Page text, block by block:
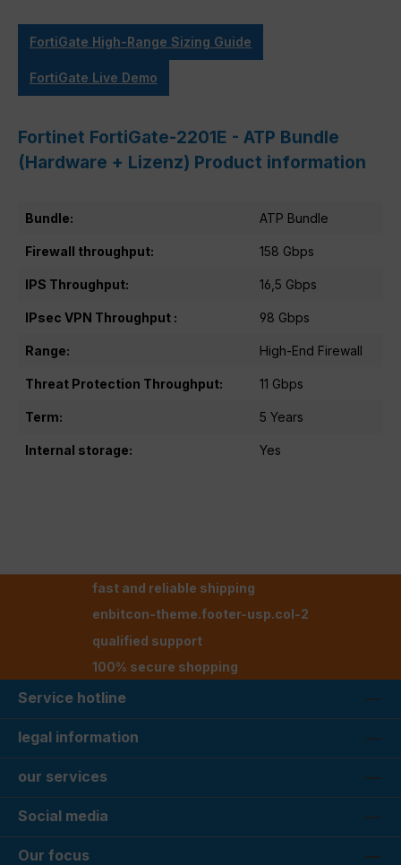
FortiGate High-Range Sizing Guide
FortiGate Live Demo
Fortinet FortiGate-2201E - ATP Bundle
(Hardware + Lizenz) Product information
Bundle: ATP Bundle
Firewall throughput: 158 Gbps
IPS Throughput: 16,5 Gbps
IPsec VPN Throughput : 98 Gbps
Range: High-End Firewall
Threat Protection Throughput: 11 Gbps
Term: 5 Years
Internal storage: Yes
fast and reliable shipping
enbitcon-theme.footer-usp.col-2
qualified support
100% secure shopping
Service hotline
legal information
our services
Social media
Our focus